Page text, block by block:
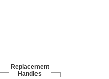
Replacement
Handles